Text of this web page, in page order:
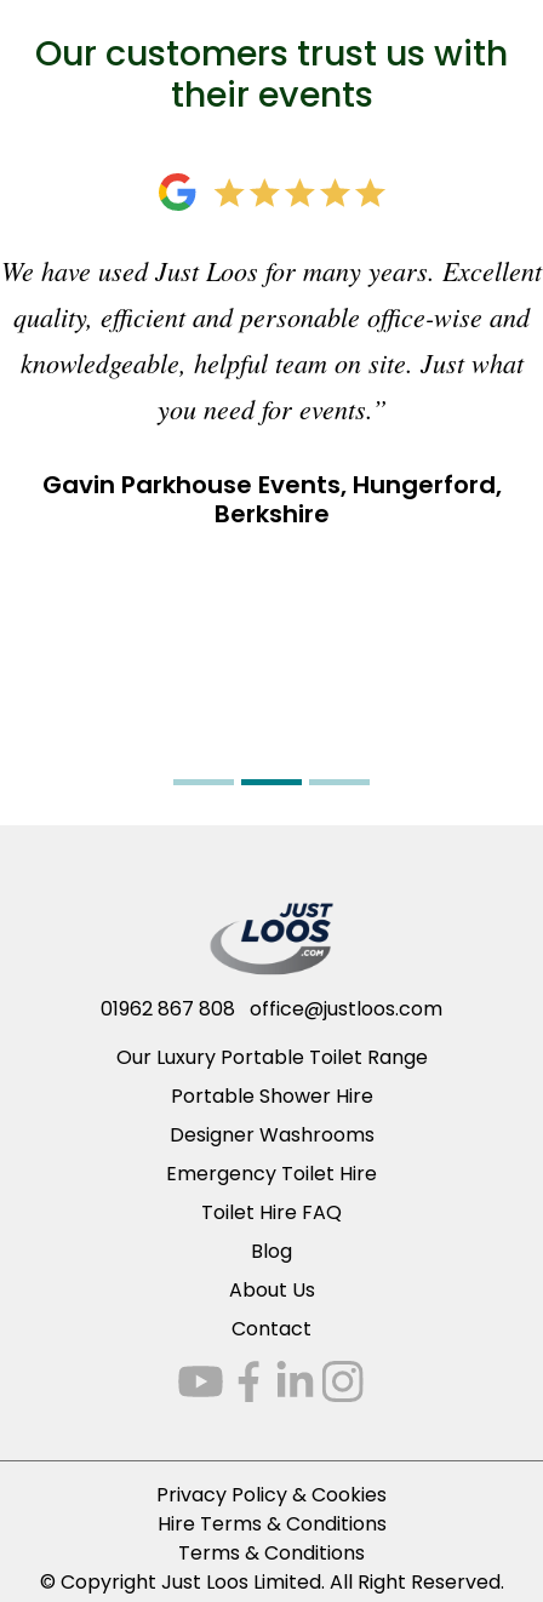
Our customers trust us with
their events
We have used Just Loos for many years. Excellent
quality, efficient and personable office-wise and
knowledgeable, helpful team on site. Just what
you need for events.”
Gavin Parkhouse Events, Hungerford,
Berkshire
01962 867 808 office@justloos.com
Our Luxury Portable Toilet Range
Portable Shower Hire
Designer Washrooms
Emergency Toilet Hire
Toilet Hire FAQ
Blog
About Us
Contact
© Copyright Just Loos Limited. All Right Reserved.
Privacy Policy & Cookies
Hire Terms & Conditions
Terms & Conditions